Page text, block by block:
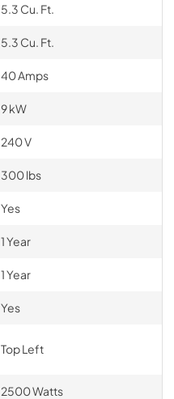
5.3 Cu. Ft.
5.3 Cu. Ft.
40 Amps
9 kW
240 V
300 lbs
Yes
1 Year
1 Year
Yes
Top Left
2500 Watts